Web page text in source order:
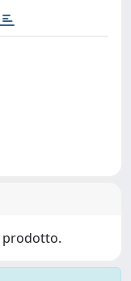
prodotto.